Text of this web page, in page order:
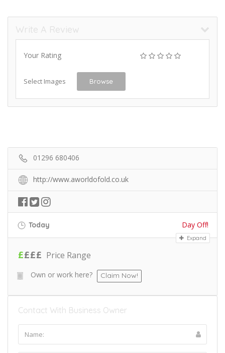
Write A Review
Your Rating
Select Images Browse
01296 680406
http://www.aworldofold.co.uk
Today Day Off!
Expand
££££ Price Range
Own or work here? Claim Now!
Contact With Business Owner